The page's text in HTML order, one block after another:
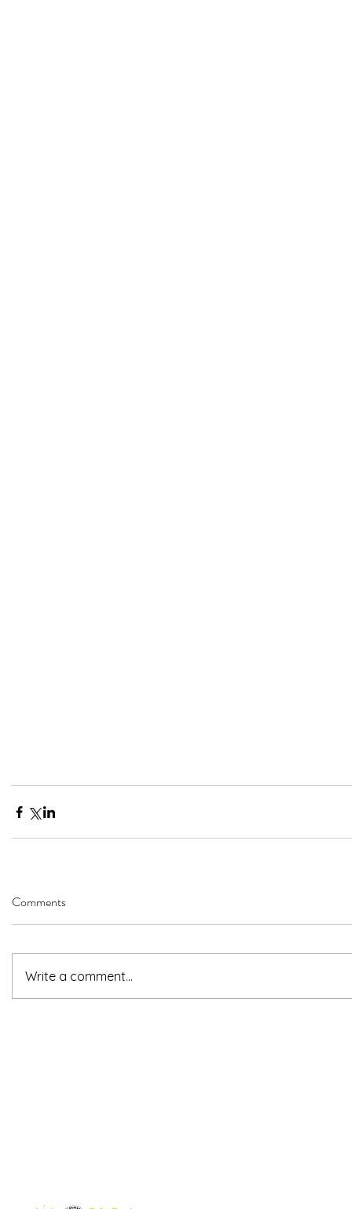
Comments
Write a comment...